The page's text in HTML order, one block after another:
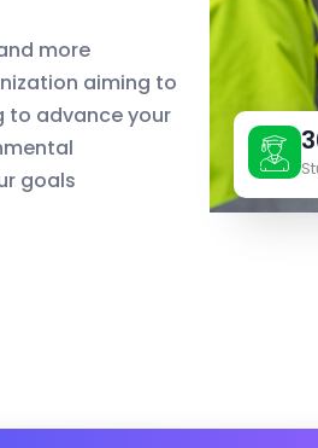
more
aiming to
to advance your
goals